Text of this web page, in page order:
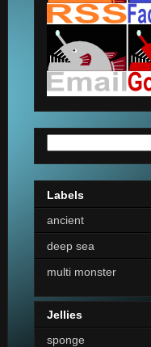
Labels
ancient
deep sea
multi monster
Jellies
sponge